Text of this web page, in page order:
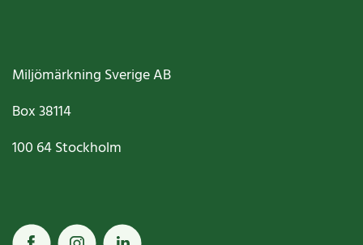
Miljömärkning Sverige AB
Box38114
100 64Stockholm